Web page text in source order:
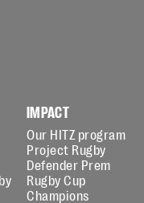
IMPACT
Our HITZ program
Project Rugby
Defender Prem
Rugby Cup
Champions